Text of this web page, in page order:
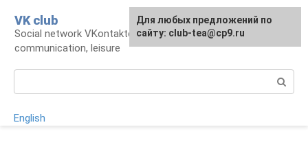
content
VK club
Social network VKontakte: account,
communication, leisure
English
For any suggestions regarding
the site: [email protected]
Для любых предложений по
сайту: club-tea@cp9.ru